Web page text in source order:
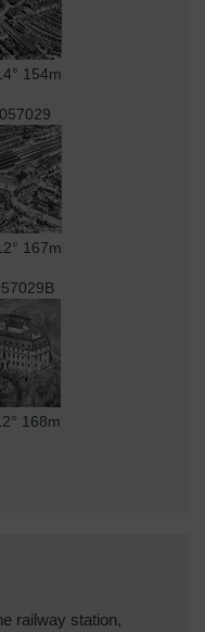
154m
167m
168m
railway station,